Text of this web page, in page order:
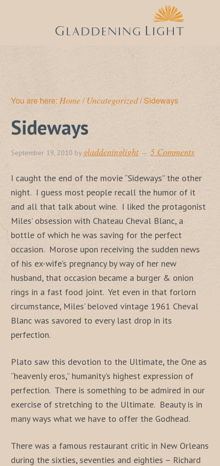
You are here:Home/ Uncategorized/Sideways
Sideways
September 19, 2010 by gladdeninglight 5 Comments
I caught the end of the movie “Sideways” the other
night. I guess most people recall the humor of it
and all that talk about wine. I liked the protagonist
Miles’ obsession with Chateau Cheval Blanc, a
bottle of which he was saving for the perfect
occasion. Morose upon receiving the sudden news
of his ex-wife’s pregnancy by way of her new
husband, that occasion became a burger & onion
rings in a fast food joint. Yet even in that forlorn
circumstance, Miles’ beloved vintage 1961 Cheval
Blanc was savored to every last drop in its
perfection.
Plato saw this devotion to the Ultimate, the One as
“heavenly eros,” humanity’s highest expression of
perfection. There is something to be admired in our
exercise of stretching to the Ultimate. Beauty is in
many ways what we have to offer the Godhead.
There was a famous restaurant critic in New Orleans
during the sixties, seventies and eighties – Richard